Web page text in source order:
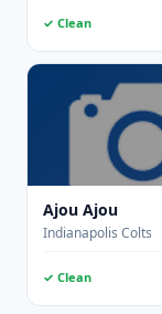
✓ Clean
Ajou Ajou
Indianapolis Colts
✓ Clean